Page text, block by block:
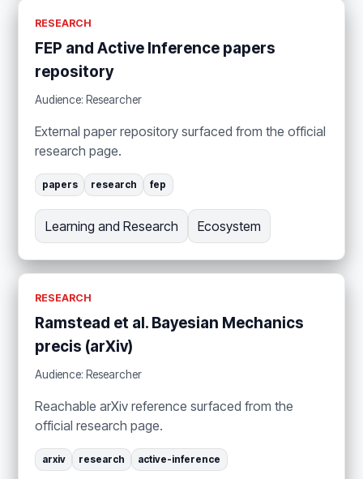
RESEARCH
FEP and Active Inference papers
repository
Audience: Researcher
External paper repository surfaced from the official
research page.
papers research fep
Learning and Research Ecosystem
RESEARCH
Ramstead et al. Bayesian Mechanics
precis (arXiv)
Audience: Researcher
Reachable arXiv reference surfaced from the
official research page.
arxiv research active-inference